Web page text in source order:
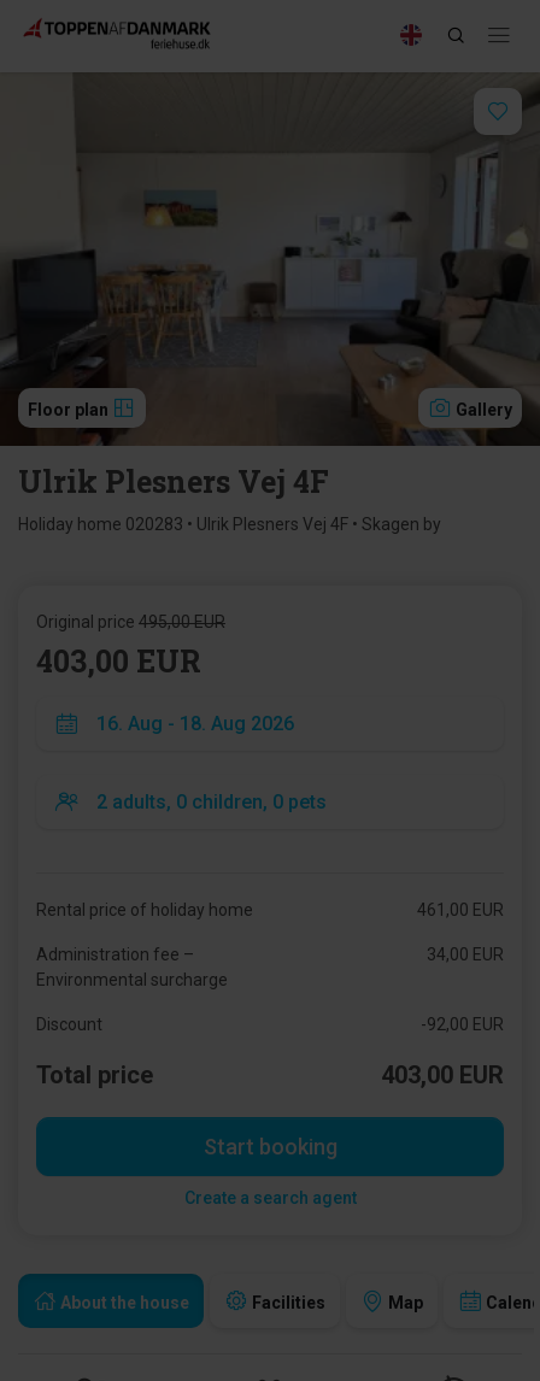
Floor plan Gallery
Ulrik Plesners Vej 4F
Holiday home 020283 • Ulrik Plesners Vej 4F • Skagen by
About the house Facilities Map
Original price 495,00 EUR
403,00 EUR
Rental price of holiday home 461,00 EUR
Administration fee –
Environmental surcharge
34,00 EUR
Discount -92,00 EUR
Total price 403,00 EUR
Start booking
Create a search agent